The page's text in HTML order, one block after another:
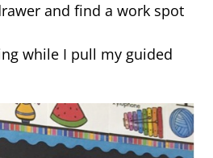
and find a work spot
while I pull my guided